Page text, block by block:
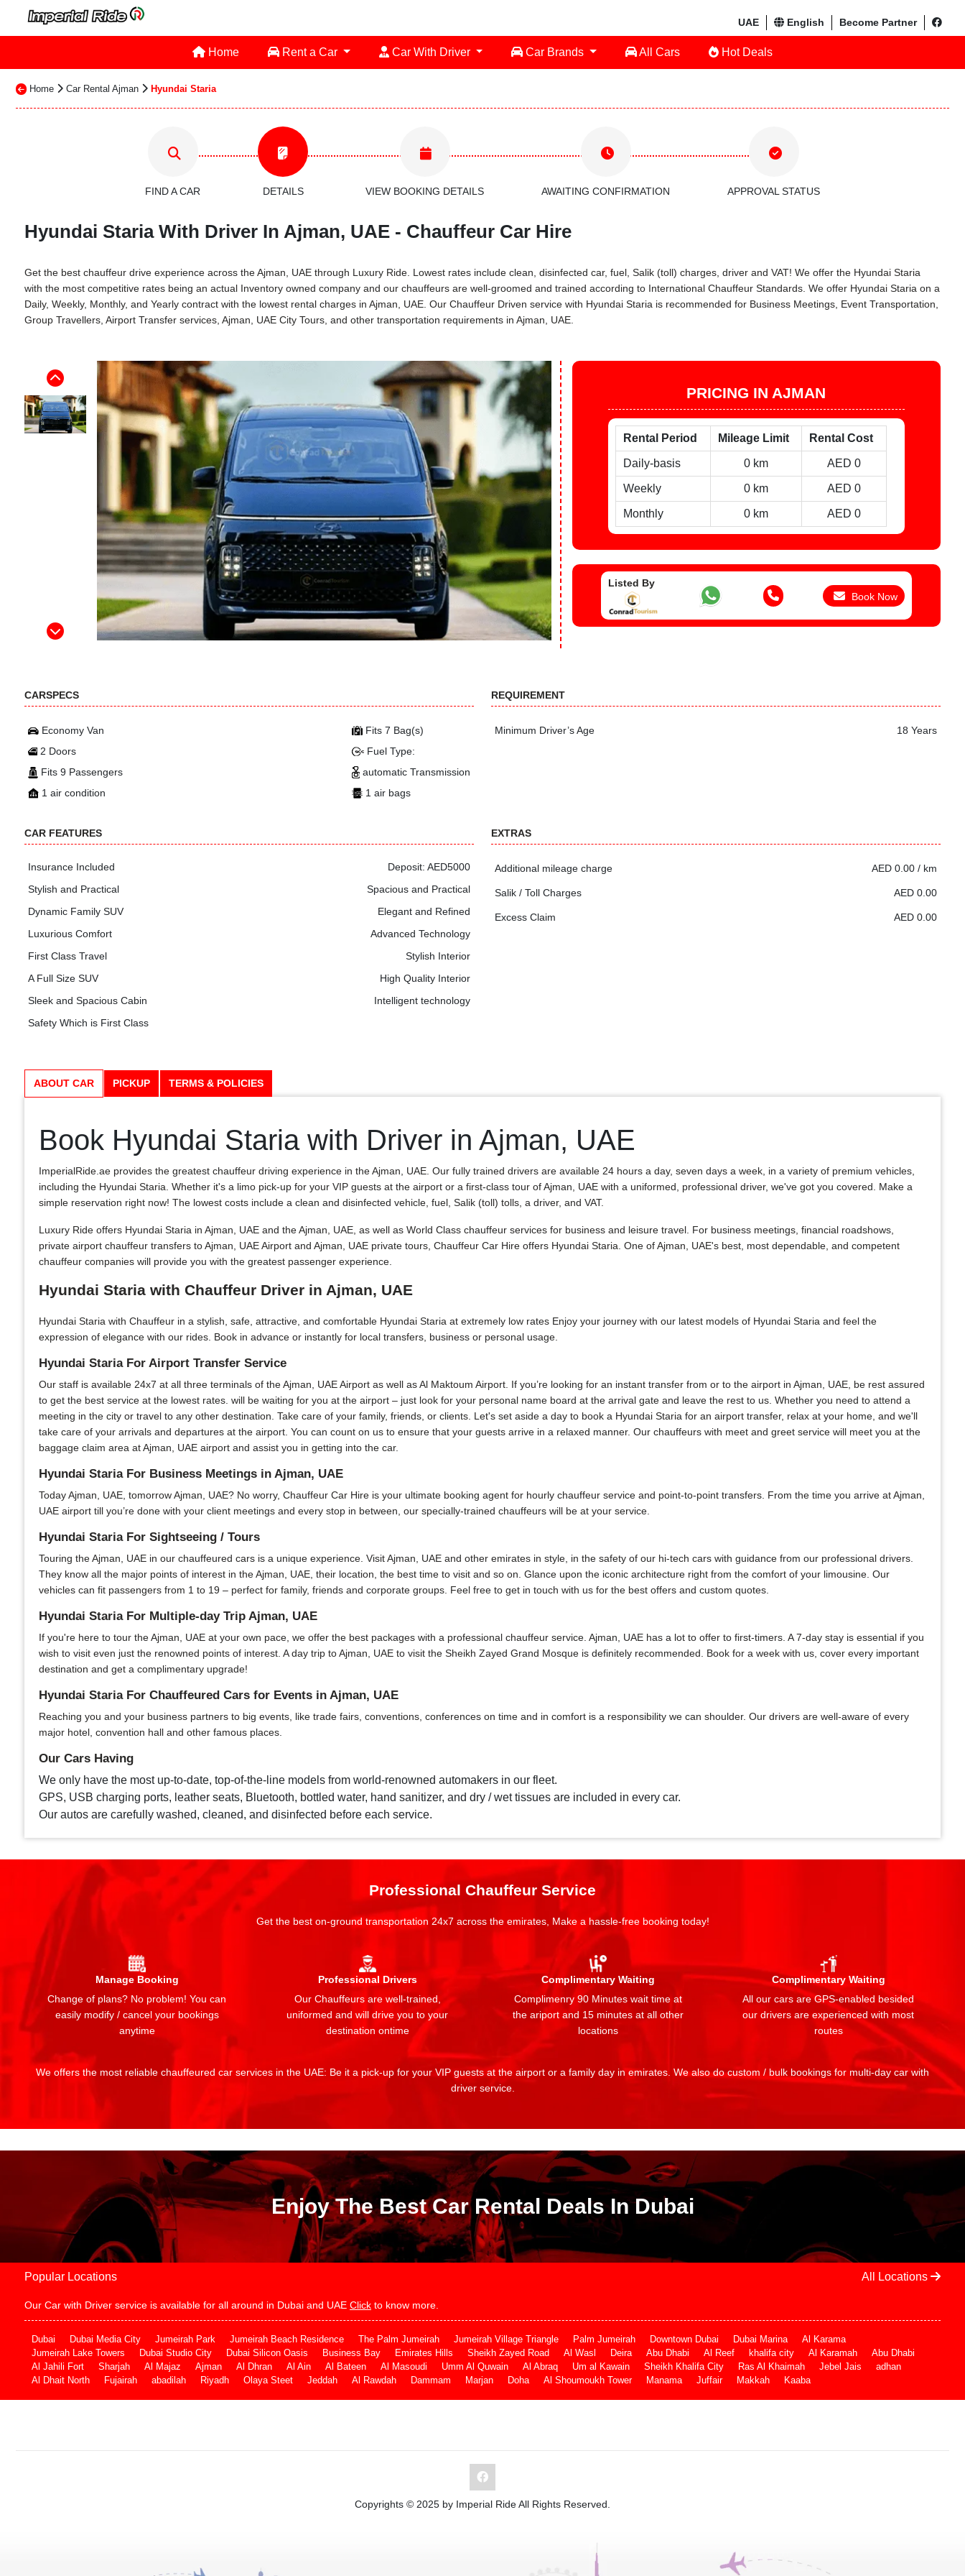
UAE English Become Partner
Home Rent a Car Car With Driver Car Brands All Cars Hot Deals
Home Car Rental Ajman Hyundai Staria
FIND A CAR DETAILS VIEW BOOKING DETAILS AWAITING CONFIRMATION APPROVAL STATUS
Hyundai Staria With Driver In Ajman, UAE - Chauffeur Car Hire
Get the best chauffeur drive experience across the Ajman, UAE through Luxury Ride. Lowest rates include clean, disinfected car, fuel, Salik (toll) charges, driver and VAT! We offer the Hyundai Staria
with the most competitive rates being an actual Inventory owned company and our chauffeurs are well-groomed and trained according to International Chauffeur Standards. We offer Hyundai Staria on a
Daily, Weekly, Monthly, and Yearly contract with the lowest rental charges in Ajman, UAE. Our Chauffeur Driven service with Hyundai Staria is recommended for Business Meetings, Event Transportation,
Group Travellers, Airport Transfer services, Ajman, UAE City Tours, and other transportation requirements in Ajman, UAE.
PRICING IN AJMAN
Rental Period Mileage Limit Rental Cost
Daily-basis 0 km AED 0
Weekly 0 km AED 0
Monthly 0 km AED 0
Listed By
Book Now
CARSPECS
Economy Van
2 Doors
Fits 9 Passengers
1 air condition
Fits 7 Bag(s)
Fuel Type:
automatic Transmission
1 air bags
REQUIREMENT
Minimum Driver’s Age 18 Years
CAR FEATURES
Insurance Included
Deposit: AED5000
Stylish and Practical
Spacious and Practical
Dynamic Family SUV
Elegant and Refined
Luxurious Comfort
Advanced Technology
First Class Travel
Stylish Interior
A Full Size SUV
High Quality Interior
Sleek and Spacious Cabin
Intelligent technology
Safety Which is First Class
EXTRAS
Additional mileage charge AED 0.00 / km
Salik / Toll Charges AED 0.00
Excess Claim AED 0.00
ABOUT CAR PICKUP TERMS & POLICIES
Book Hyundai Staria with Driver in Ajman, UAE
ImperialRide.ae provides the greatest chauffeur driving experience in the Ajman, UAE. Our fully trained drivers are available 24 hours a day, seven days a week, in a variety of premium vehicles,
including the Hyundai Staria. Whether it's a limo pick-up for your VIP guests at the airport or a first-class tour of Ajman, UAE with a uniformed, professional driver, we've got you covered. Make a
simple reservation right now! The lowest costs include a clean and disinfected vehicle, fuel, Salik (toll) tolls, a driver, and VAT.
Luxury Ride offers Hyundai Staria in Ajman, UAE and the Ajman, UAE, as well as World Class chauffeur services for business and leisure travel. For business meetings, financial roadshows,
private airport chauffeur transfers to Ajman, UAE Airport and Ajman, UAE private tours, Chauffeur Car Hire offers Hyundai Staria. One of Ajman, UAE's best, most dependable, and competent
chauffeur companies will provide you with the greatest passenger experience.
Hyundai Staria with Chauffeur Driver in Ajman, UAE
Hyundai Staria with Chauffeur in a stylish, safe, attractive, and comfortable Hyundai Staria at extremely low rates Enjoy your journey with our latest models of Hyundai Staria and feel the
expression of elegance with our rides. Book in advance or instantly for local transfers, business or personal usage.
Hyundai Staria For Airport Transfer Service
Our staff is available 24x7 at all three terminals of the Ajman, UAE Airport as well as Al Maktoum Airport. If you’re looking for an instant transfer from or to the airport in Ajman, UAE, be rest assured
to get the best service at the lowest rates. will be waiting for you at the airport – just look for your personal name board at the arrival gate and leave the rest to us. Whether you need to attend a
meeting in the city or travel to any other destination. Take care of your family, friends, or clients. Let's set aside a day to book a Hyundai Staria for an airport transfer, relax at your home, and we'll
take care of your arrivals and departures at the airport. You can count on us to ensure that your guests arrive in a relaxed manner. Our chauffeurs with meet and greet service will meet you at the
baggage claim area at Ajman, UAE airport and assist you in getting into the car.
Hyundai Staria For Business Meetings in Ajman, UAE
Today Ajman, UAE, tomorrow Ajman, UAE? No worry, Chauffeur Car Hire is your ultimate booking agent for hourly chauffeur service and point-to-point transfers. From the time you arrive at Ajman,
UAE airport till you’re done with your client meetings and every stop in between, our specially-trained chauffeurs will be at your service.
Hyundai Staria For Sightseeing / Tours
Touring the Ajman, UAE in our chauffeured cars is a unique experience. Visit Ajman, UAE and other emirates in style, in the safety of our hi-tech cars with guidance from our professional drivers.
They know all the major points of interest in the Ajman, UAE, their location, the best time to visit and so on. Glance upon the iconic architecture right from the comfort of your limousine. Our
vehicles can fit passengers from 1 to 19 – perfect for family, friends and corporate groups. Feel free to get in touch with us for the best offers and custom quotes.
Hyundai Staria For Multiple-day Trip Ajman, UAE
If you're here to tour the Ajman, UAE at your own pace, we offer the best packages with a professional chauffeur service. Ajman, UAE has a lot to offer to first-timers. A 7-day stay is essential if you
wish to visit even just the renowned points of interest. A day trip to Ajman, UAE to visit the Sheikh Zayed Grand Mosque is definitely recommended. Book for a week with us, cover every important
destination and get a complimentary upgrade!
Hyundai Staria For Chauffeured Cars for Events in Ajman, UAE
Reaching you and your business partners to big events, like trade fairs, conventions, conferences on time and in comfort is a responsibility we can shoulder. Our drivers are well-aware of every
major hotel, convention hall and other famous places.
Our Cars Having
We only have the most up-to-date, top-of-the-line models from world-renowned automakers in our fleet.
GPS, USB charging ports, leather seats, Bluetooth, bottled water, hand sanitizer, and dry / wet tissues are included in every car.
Our autos are carefully washed, cleaned, and disinfected before each service.
Professional Chauffeur Service
Get the best on-ground transportation 24x7 across the emirates, Make a hassle-free booking today!
Manage Booking
Change of plans? No problem! You can
easily modify / cancel your bookings
anytime
Professional Drivers
Our Chauffeurs are well-trained,
uniformed and will drive you to your
destination ontime
Complimentary Waiting
Complimenry 90 Minutes wait time at
the ariport and 15 minutes at all other
locations
Complimentary Waiting
All our cars are GPS-enabled besided
our drivers are experienced with most
routes
We offers the most reliable chauffeured car services in the UAE: Be it a pick-up for your VIP guests at the airport or a family day in emirates. We also do custom / bulk bookings for multi-day car with
driver service.
Enjoy The Best Car Rental Deals In Dubai
Popular Locations All Locations
Our Car with Driver service is available for all around in Dubai and UAE Click to know more.
Dubai Dubai Media City Jumeirah Park Jumeirah Beach Residence The Palm Jumeirah Jumeirah Village Triangle Palm Jumeirah Downtown Dubai Dubai Marina
Al Karama
Jumeirah Lake Towers
Dubai Studio City Dubai Silicon Oasis Business Bay Emirates Hills Sheikh Zayed Road Al Wasl Deira Abu Dhabi Al Reef khalifa city Al Karamah
Abu Dhabi
Al Jahili Fort
Sharjah Al Majaz Ajman Al Dhran Al Ain Al Bateen Al Masoudi Umm Al Quwain Al Abraq Um al Kawain Sheikh Khalifa City Ras Al Khaimah Jebel Jais
adhan
Al Dhait North
Fujairah abadilah Riyadh Olaya Steet Jeddah Al Rawdah Dammam Marjan Doha Al Shoumoukh Tower Manama Juffair Makkah Kaaba
Copyrights © 2025 by Imperial Ride All Rights Reserved.